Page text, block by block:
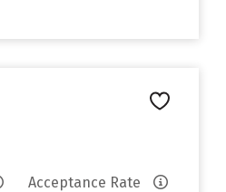
Acceptance Rate